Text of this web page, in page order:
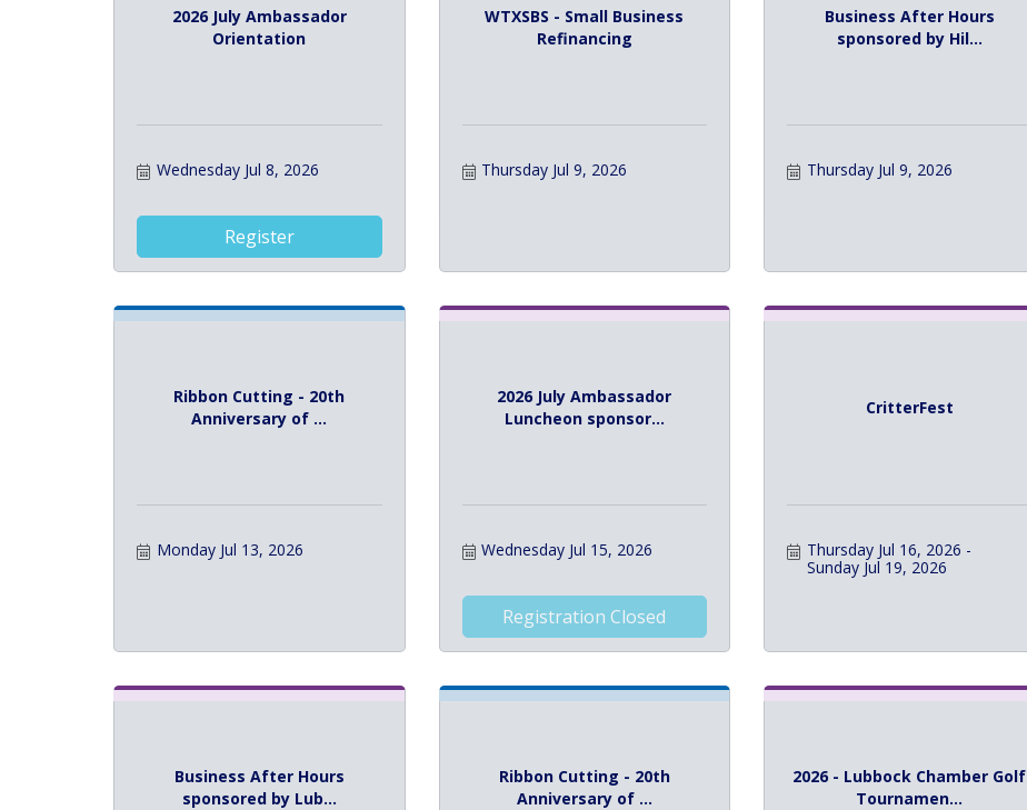
2026 July Ambassador
Orientation
Wednesday Jul 8, 2026
Register
WTXSBS - Small Business
Refinancing
Thursday Jul 9, 2026
Business After Hours
sponsored by Hil...
Thursday Jul 9, 2026
Ribbon Cutting - 20th
Anniversary of ...
Monday Jul 13, 2026
2026 July Ambassador
Luncheon sponsor...
Wednesday Jul 15, 2026
Registration Closed
CritterFest
Thursday Jul 16, 2026
Sunday Jul 19, 2026
Business After Hours
sponsored by Lub...
Ribbon Cutting - 20th
Anniversary of ...
2026 - Lubbock Chamber Golf
Tournamen...